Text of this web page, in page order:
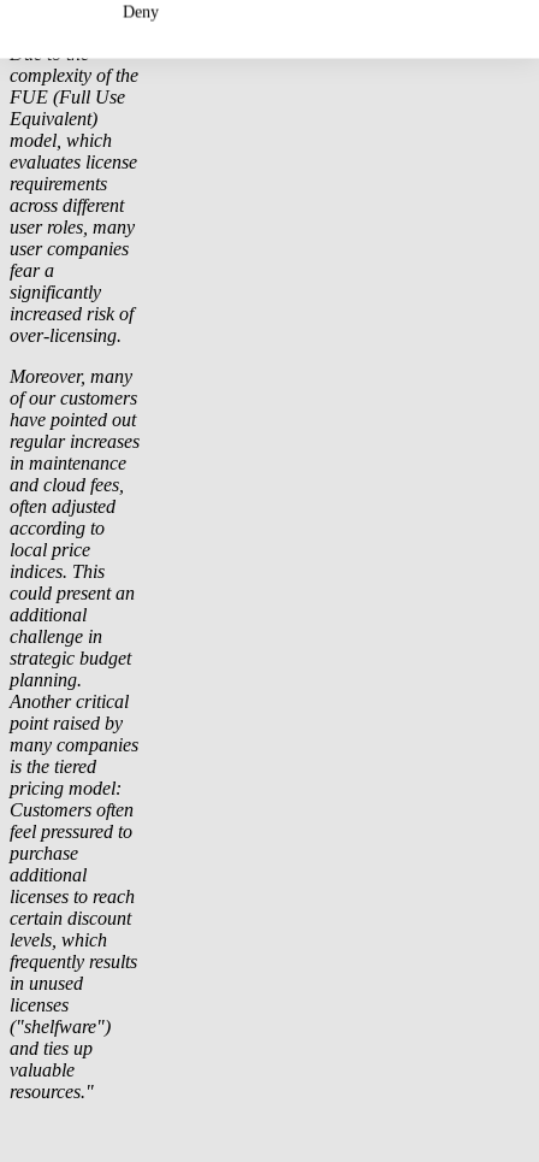
Due to the
complexity of the
FUE (Full Use
Equivalent)
model, which
evaluates license
requirements
across different
user roles, many
user companies
fear a
significantly
increased risk of
over-licensing.
Moreover, many
of our customers
have pointed out
regular increases
in maintenance
and cloud fees,
often adjusted
according to
local price
indices. This
could present an
additional
challenge in
strategic budget
planning.
Another critical
point raised by
many companies
is the tiered
pricing model:
Customers often
feel pressured to
purchase
additional
licenses to reach
certain discount
levels, which
frequently results
in unused
licenses
("shelfware")
and ties up
valuable
resources."
Deny